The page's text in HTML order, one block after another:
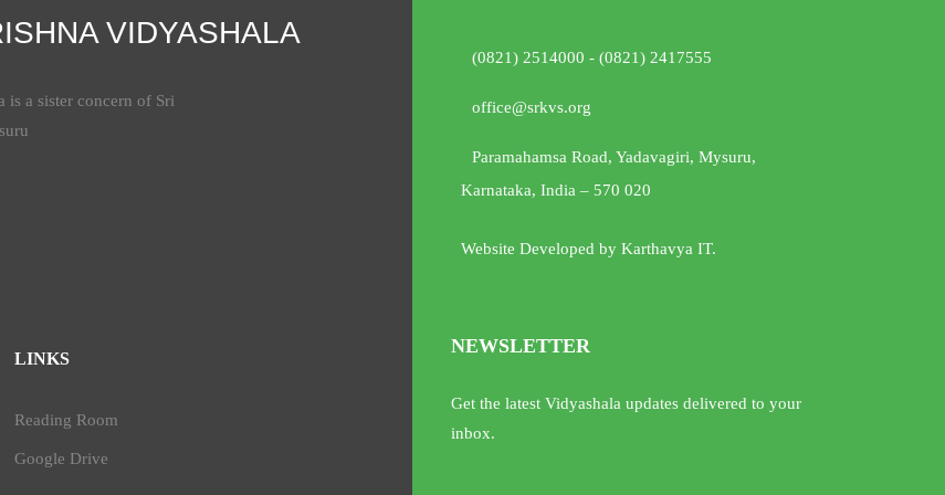
VIDYASHALA
is a sister concern of Sri
(0821) 2514000 - (0821) 2417555
office@srkvs.org
Paramahamsa Road, Yadavagiri, Mysuru,
Karnataka, India – 570 020
Website Developed by Karthavya IT.
LINKS
Reading Room
Google Drive
NEWSLETTER
Get the latest Vidyashala updates delivered to your
inbox.